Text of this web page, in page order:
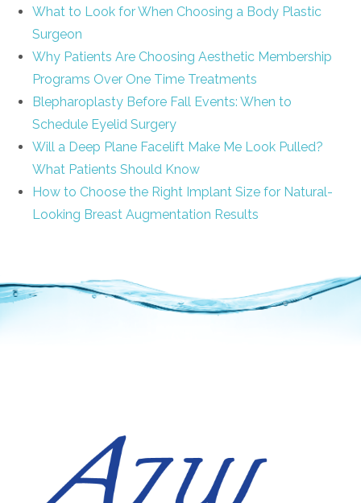
What to Look for When Choosing a Body Plastic
Surgeon
Why Patients Are Choosing Aesthetic Membership
Programs Over One Time Treatments
Blepharoplasty Before Fall Events: When to
Schedule Eyelid Surgery
Will a Deep Plane Facelift Make Me Look Pulled?
What Patients Should Know
How to Choose the Right Implant Size for Natural-
Looking Breast Augmentation Results